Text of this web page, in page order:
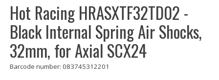
Hot Racing HRASXTF32TD02 -
Black Internal Spring Air Shocks,
32mm, for Axial SCX24
Barcode number: 083745312201